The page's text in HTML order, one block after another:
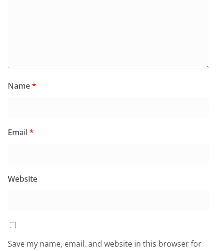
Name*
Email*
Website
Save my name, email, and website in this browser for